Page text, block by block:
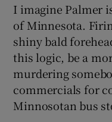
I imagine Palmer
of Minnesota.
shiny bald
this logic, be a
murdering
commercials for
Minnosotan bus